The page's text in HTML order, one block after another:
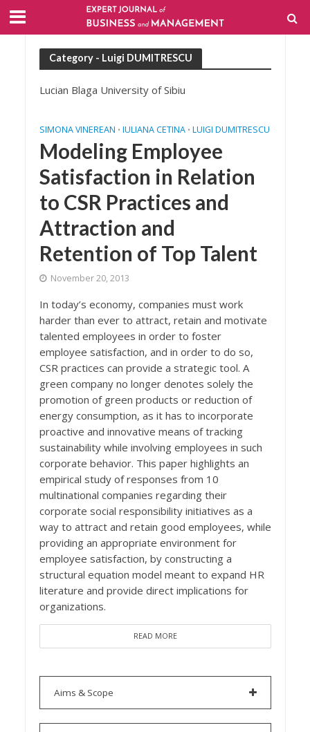
Category - Luigi DUMITRESCU
Lucian Blaga University of Sibiu
SIMONA VINEREAN • IULIANA CETINA • LUIGI DUMITRESCU
Modeling Employee
Satisfaction in Relation
to CSR Practices and
Attraction and
Retention of Top Talent
November 20, 2013
In today’s economy, companies must work
harder than ever to attract, retain and motivate
talented employees in order to foster
employee satisfaction, and in order to do so,
CSR practices can provide a strategic tool. A
green company no longer denotes solely the
promotion of green products or reduction of
energy consumption, as it has to incorporate
proactive and innovative means of tracking
sustainability while involving employees in such
corporate behavior. This paper highlights an
empirical study of responses from 10
multinational companies regarding their
corporate social responsibility initiatives as a
way to attract and retain good employees, while
providing an appropriate environment for
employee satisfaction, by constructing a
structural equation model meant to expand HR
literature and provide direct implications for
organizations.
READ MORE
Aims & Scope